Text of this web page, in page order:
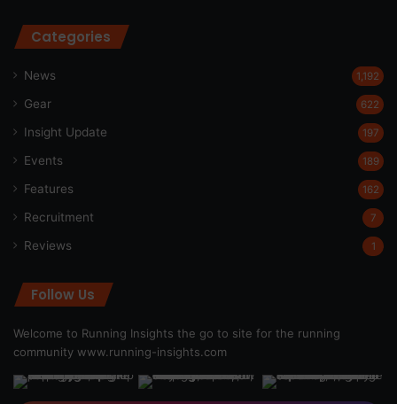
Categories
News 1,192
Gear 622
Insight Update 197
Events 189
Features 162
Recruitment 7
Reviews 1
Follow Us
Welcome to Running Insights the go to site for the running
community www.running-insights.com